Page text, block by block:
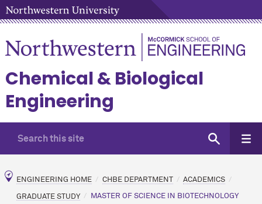
Chemical & Biological
Engineering
ENGINEERING HOME CHBE DEPARTMENT ACADEMICS
GRADUATE STUDY MASTER OF SCIENCE IN BIOTECHNOLOGY